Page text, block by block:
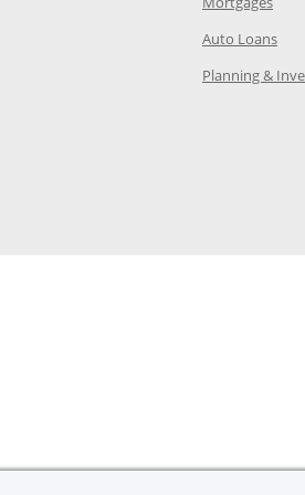
in the same window
Page in the same window
Category Page in the same window
Page in the same window
Page in the same window
Auto Loans
Planning &